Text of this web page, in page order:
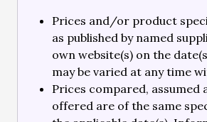
Prices and/or product
as published by named
own website(s) on the
may be varied at any time
Prices compared, assumed
offered are of the same